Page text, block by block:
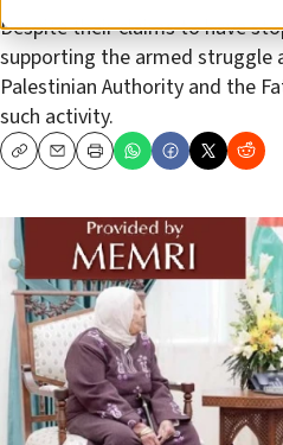
Despite their claims to have
supporting the armed struggle
Palestinian Authority and the
such activity.
CopyEmailPrint